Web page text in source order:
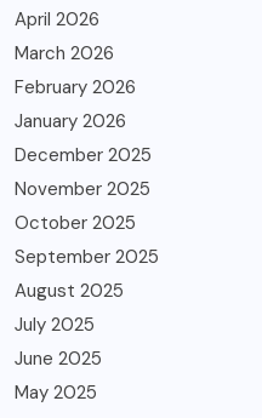
April 2026
March 2026
February 2026
January 2026
December 2025
November 2025
October 2025
September 2025
August 2025
July 2025
June 2025
May 2025